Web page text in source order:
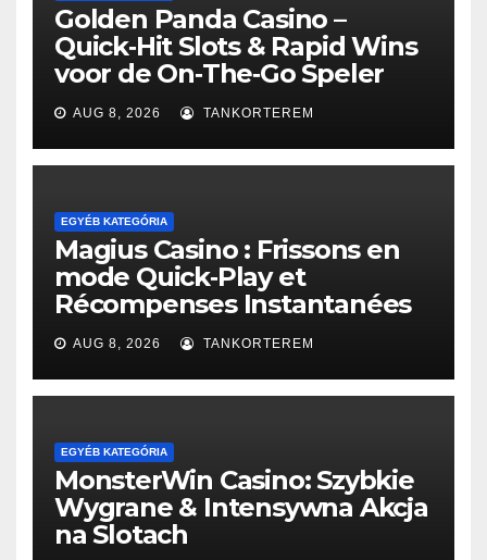
Golden Panda Casino –
Quick‑Hit Slots & Rapid Wins
voor de On‑The‑Go Speler
AUG 8, 2026 TANKORTEREM
EGYÉB KATEGÓRIA
Magius Casino : Frissons en
mode Quick‑Play et
Récompenses Instantanées
AUG 8, 2026 TANKORTEREM
EGYÉB KATEGÓRIA
MonsterWin Casino: Szybkie
Wygrane & Intensywna Akcja
na Slotach